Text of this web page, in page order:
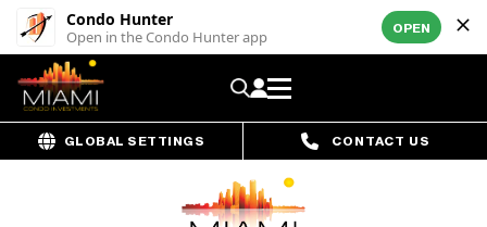
Condo Hunter
Open in the Condo Hunter app OPEN
GLOBAL SETTINGS CONTACT US